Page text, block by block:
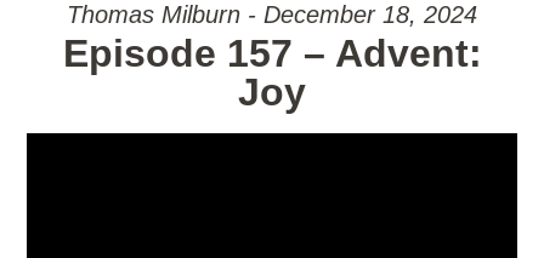
Thomas Milburn - December 18, 2024
Episode 157 – Advent:
Joy